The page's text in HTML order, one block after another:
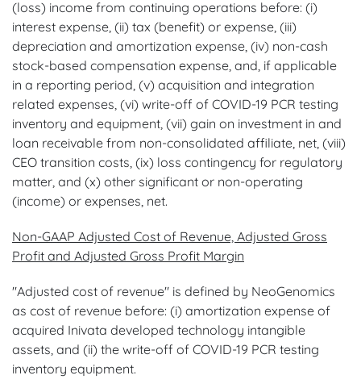
(loss) income from continuing operations before: (i)
interest expense, (ii) tax (benefit) or expense, (iii)
depreciation and amortization expense, (iv) non-cash
stock-based compensation expense, and, if applicable
in a reporting period, (v) acquisition and integration
related expenses, (vi) write-off of COVID-19 PCR testing
inventory and equipment, (vii) gain on investment in and
loan receivable from non-consolidated affiliate, net, (viii)
CEO transition costs, (ix) loss contingency for regulatory
matter, and (x) other significant or non-operating
(income) or expenses, net.
Non-GAAP Adjusted Cost of Revenue, Adjusted Gross
Profit and Adjusted Gross Profit Margin
"Adjusted cost of revenue" is defined by NeoGenomics
as cost of revenue before: (i) amortization expense of
acquired Inivata developed technology intangible
assets, and (ii) the write-off of COVID-19 PCR testing
inventory equipment.